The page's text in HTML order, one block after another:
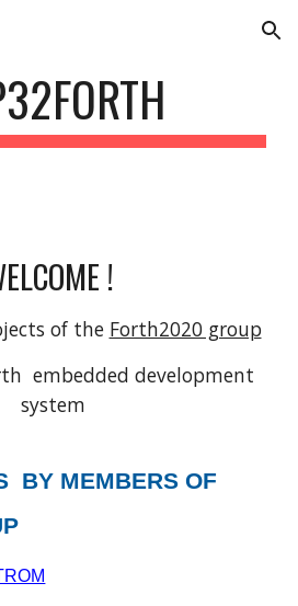
Skip to navigation
!
of the Forth2020 group
embedded development
system
BY MEMBERS OF